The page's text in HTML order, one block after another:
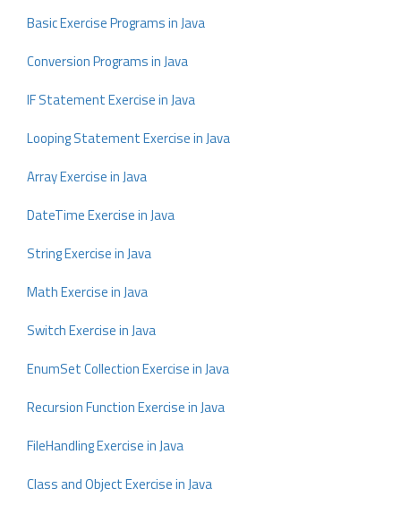
Basic Exercise Programs in Java
Conversion Programs in Java
IF Statement Exercise in Java
Looping Statement Exercise in Java
Array Exercise in Java
DateTime Exercise in Java
String Exercise in Java
Math Exercise in Java
Switch Exercise in Java
EnumSet Collection Exercise in Java
Recursion Function Exercise in Java
FileHandling Exercise in Java
Class and Object Exercise in Java